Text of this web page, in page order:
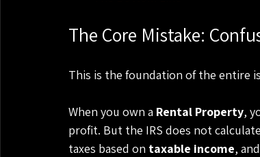
The Core Mistake:
This is the foundation of the entire
When you own a Rental Property,
profit. But the IRS does not
taxes based on taxable income,